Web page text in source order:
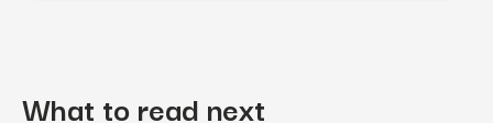
What to read next